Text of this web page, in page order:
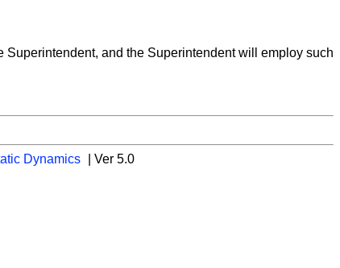
and the Superintendent will employ such
Dynamics | Ver 5.0